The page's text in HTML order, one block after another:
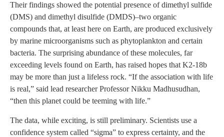
Their findings showed the potential presence of dimethyl sulfide
(DMS) and dimethyl disulfide (DMDS)–two organic
compounds that, at least here on Earth, are produced exclusively
by marine microorganisms such as phytoplankton and certain
bacteria. The surprising abundance of these molecules, far
exceeding levels found on Earth, has raised hopes that K2-18b
may be more than just a lifeless rock. “If the association with life
is real,” said lead researcher Professor Nikku Madhusudhan,
“then this planet could be teeming with life.”
The data, while exciting, is still preliminary. Scientists use a
confidence system called “sigma” to express certainty, and the